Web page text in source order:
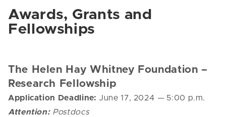
Awards, Grants and
Fellowships
The Helen Hay Whitney Foundation –
Research Fellowship
Application Deadline: June 17, 2024 —5:00 p.m.
Attention: Postdocs